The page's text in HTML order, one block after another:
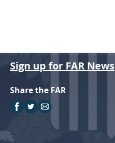
Sign up for FAR News
Share the FAR